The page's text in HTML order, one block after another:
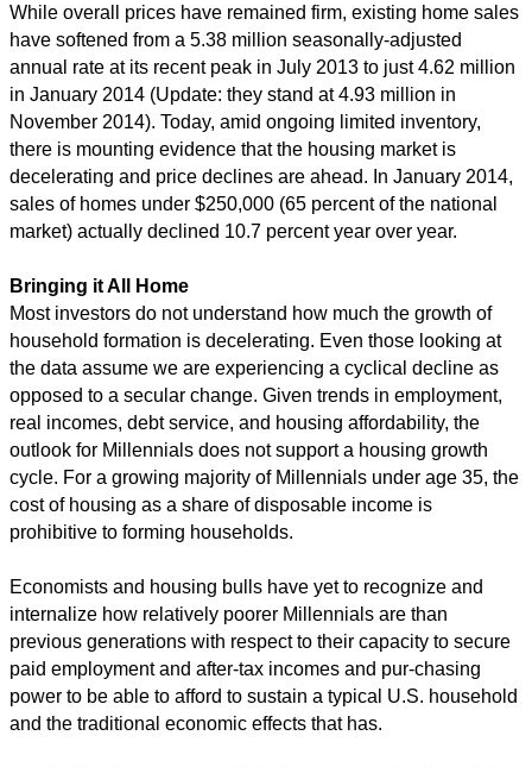
While overall prices have remained firm, existing home sales
have softened from a 5.38 million seasonally-adjusted
annual rate at its recent peak in July 2013 to just 4.62 million
in January 2014 (Update: they stand at 4.93 million in
November 2014). Today, amid ongoing limited inventory,
there is mounting evidence that the housing market is
decelerating and price declines are ahead. In January 2014,
sales of homes under $250,000 (65 percent of the national
market) actually declined 10.7 percent year over year.
Bringing it All Home
Most investors do not understand how much the growth of
household formation is decelerating. Even those looking at
the data assume we are experiencing a cyclical decline as
opposed to a secular change. Given trends in employment,
real incomes, debt service, and housing affordability, the
outlook for Millennials does not support a housing growth
cycle. For a growing majority of Millennials under age 35, the
cost of housing as a share of disposable income is
prohibitive to forming households.
Economists and housing bulls have yet to recognize and
internalize how relatively poorer Millennials are than
previous generations with respect to their capacity to secure
paid employment and after-tax incomes and pur-chasing
power to be able to afford to sustain a typical U.S. household
and the traditional economic effects that has.